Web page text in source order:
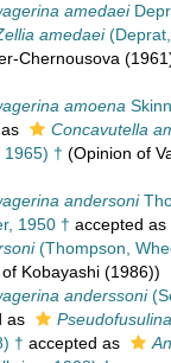
amedaei
amedaei
Chernousova
amoena
Concavutella
1965) † (Opinion of
andersoni
1950 † accepted as
(Thompson,
Kobayashi (1986))
anderssoni
as
† accepted as